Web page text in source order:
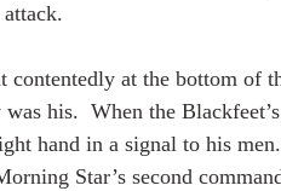
contentedly at the bottom of
his.  When the
hand in a signal to his
Star’s second